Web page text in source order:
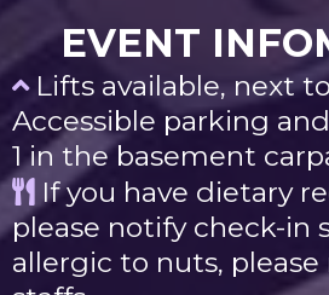
EVENT
Lifts available, next
Accessible parking
1 in the basement
If you have dietary
please notify check-in
allergic to nuts,